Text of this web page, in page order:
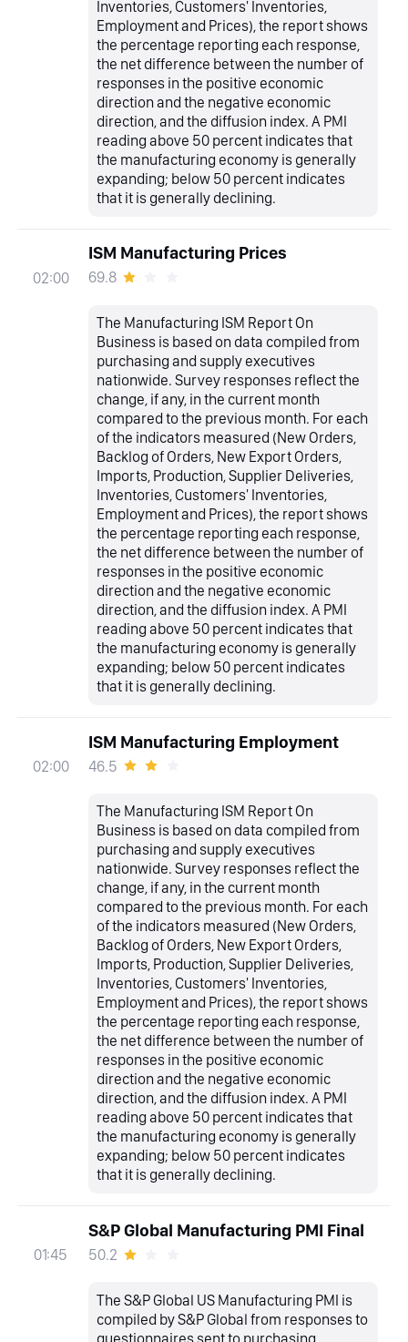
Inventories, Customers' Inventories,
Employment and Prices), the report shows
the percentage reporting each response,
the net difference between the number of
responses in the positive economic
direction and the negative economic
direction, and the diffusion index. A PMI
reading above 50 percent indicates that
the manufacturing economy is generally
expanding; below 50 percent indicates
that it is generally declining.
02:00
ISM Manufacturing Prices
69.8
The Manufacturing ISM Report On
Business is based on data compiled from
purchasing and supply executives
nationwide. Survey responses reflect the
change, if any, in the current month
compared to the previous month. For each
of the indicators measured (New Orders,
Backlog of Orders, New Export Orders,
Imports, Production, Supplier Deliveries,
Inventories, Customers' Inventories,
Employment and Prices), the report shows
the percentage reporting each response,
the net difference between the number of
responses in the positive economic
direction and the negative economic
direction, and the diffusion index. A PMI
reading above 50 percent indicates that
the manufacturing economy is generally
expanding; below 50 percent indicates
that it is generally declining.
02:00
ISM Manufacturing Employment
46.5
The Manufacturing ISM Report On
Business is based on data compiled from
purchasing and supply executives
nationwide. Survey responses reflect the
change, if any, in the current month
compared to the previous month. For each
of the indicators measured (New Orders,
Backlog of Orders, New Export Orders,
Imports, Production, Supplier Deliveries,
Inventories, Customers' Inventories,
Employment and Prices), the report shows
the percentage reporting each response,
the net difference between the number of
responses in the positive economic
direction and the negative economic
direction, and the diffusion index. A PMI
reading above 50 percent indicates that
the manufacturing economy is generally
expanding; below 50 percent indicates
that it is generally declining.
01:45
S&P Global Manufacturing PMI Final
50.2
The S&P Global US Manufacturing PMI is
compiled by S&P Global from responses to
questionnaires sent to purchasing